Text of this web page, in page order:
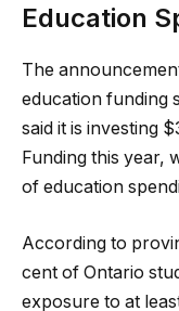
Education
The
education funding
said it is investing
Funding this year,
of education
According to
cent of Ontario
exposure to at